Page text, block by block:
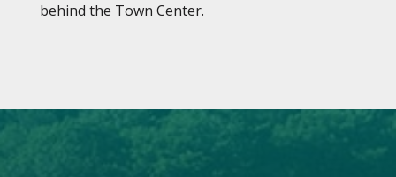
behind the Town Center.